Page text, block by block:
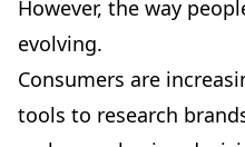
However, the way
evolving.
Consumers are
tools to research